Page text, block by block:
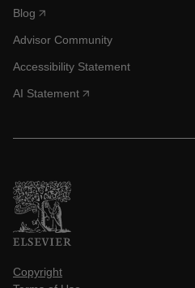
Blog
Advisor Community
Accessibility Statement
AI Statement
Copyright